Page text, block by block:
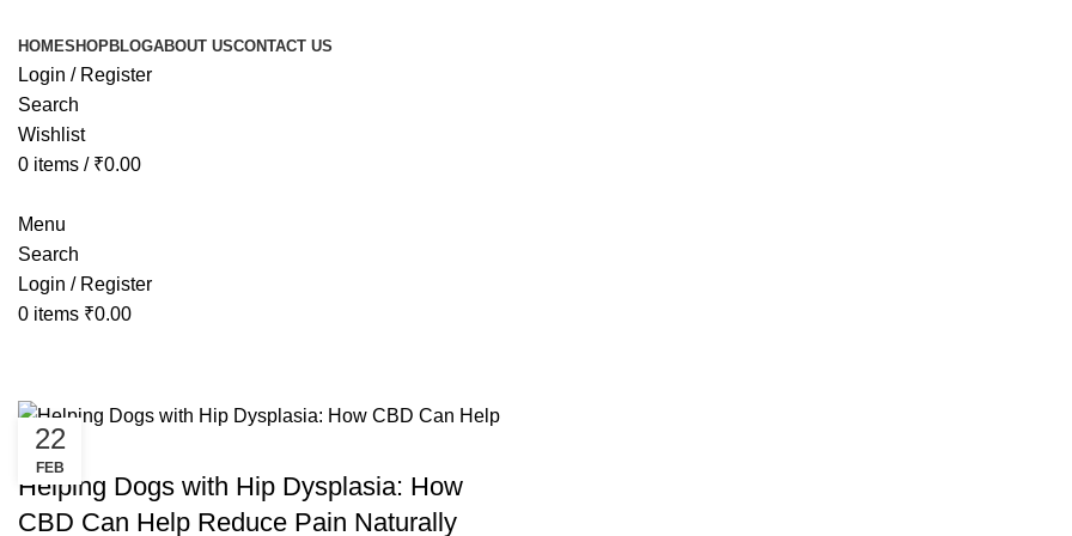
HOMESHOPBLOGABOUT USCONTACT US
Login / Register
Search
Wishlist
0 items / ₹0.00
Menu
Search
Login / Register
0 items ₹0.00
22
FEB
HEALTH
Helping Dogs with Hip Dysplasia: How
CBD Can Help Reduce Pain Naturally